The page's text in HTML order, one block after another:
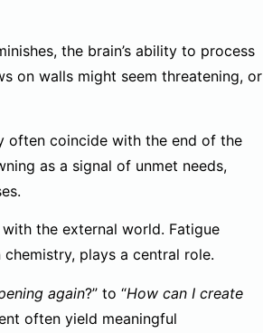
the brain’s ability to process
on walls might seem threatening, or
often coincide with the end of the
as a signal of unmet needs,
the external world. Fatigue
plays a central role.
again?” to “How can I create
often yield meaningful